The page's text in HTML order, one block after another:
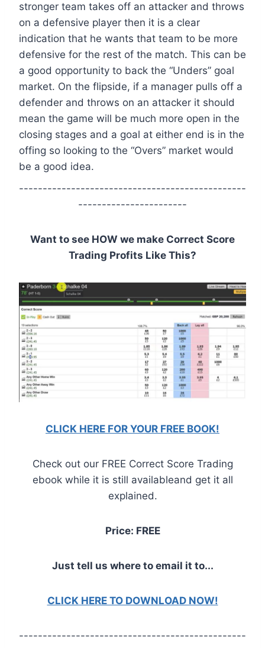
stronger team takes off an attacker and throws
on a defensive player then it is a clear
indication that he wants that team to be more
defensive for the rest of the match. This can be
a good opportunity to back the “Unders” goal
market. On the flipside, if a manager pulls off a
defender and throws on an attacker it should
mean the game will be much more open in the
closing stages and a goal at either end is in the
offing so looking to the “Overs” market would
be a good idea.
------------------------------------------------
-----------------------
Want to see HOW we make Correct Score
Trading Profits Like This?
CLICK HERE FOR YOUR FREE BOOK!
Check out our FREE Correct Score Trading
ebook while it is still availableand get it all
explained.
Price: FREE
Just tell us where to email it to...
CLICK HERE TO DOWNLOAD NOW!
------------------------------------------------